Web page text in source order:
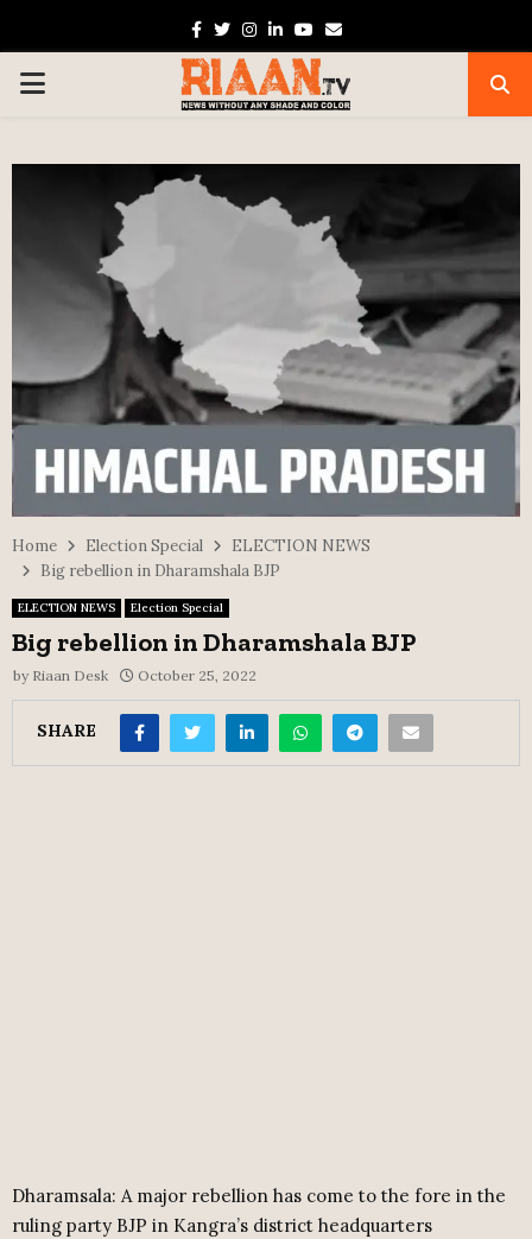
Facebook
TwitterInstagram
Linkedin
Youtube
Email
PRIMARY
Home Election Special
ELECTION NEWS
Big rebellion in Dharamshala BJP
ELECTION NEWS Election Special
Big rebellion in Dharamshala BJP
by Riaan Desk October 25, 2022
SHARE
Dharamsala: A major rebellion has come to the fore in the
ruling party BJP in Kangra’s district headquarters